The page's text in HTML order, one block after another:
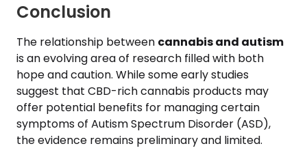
Conclusion
The relationship between cannabis and autism
is an evolving area of research filled with both
hope and caution. While some early studies
suggest that CBD-rich cannabis products may
offer potential benefits for managing certain
symptoms of Autism Spectrum Disorder (ASD),
the evidence remains preliminary and limited.